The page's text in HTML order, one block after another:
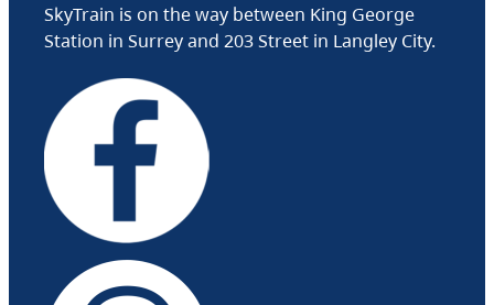
SkyTrain is on the way between King George
Station in Surrey and 203 Street in Langley City.